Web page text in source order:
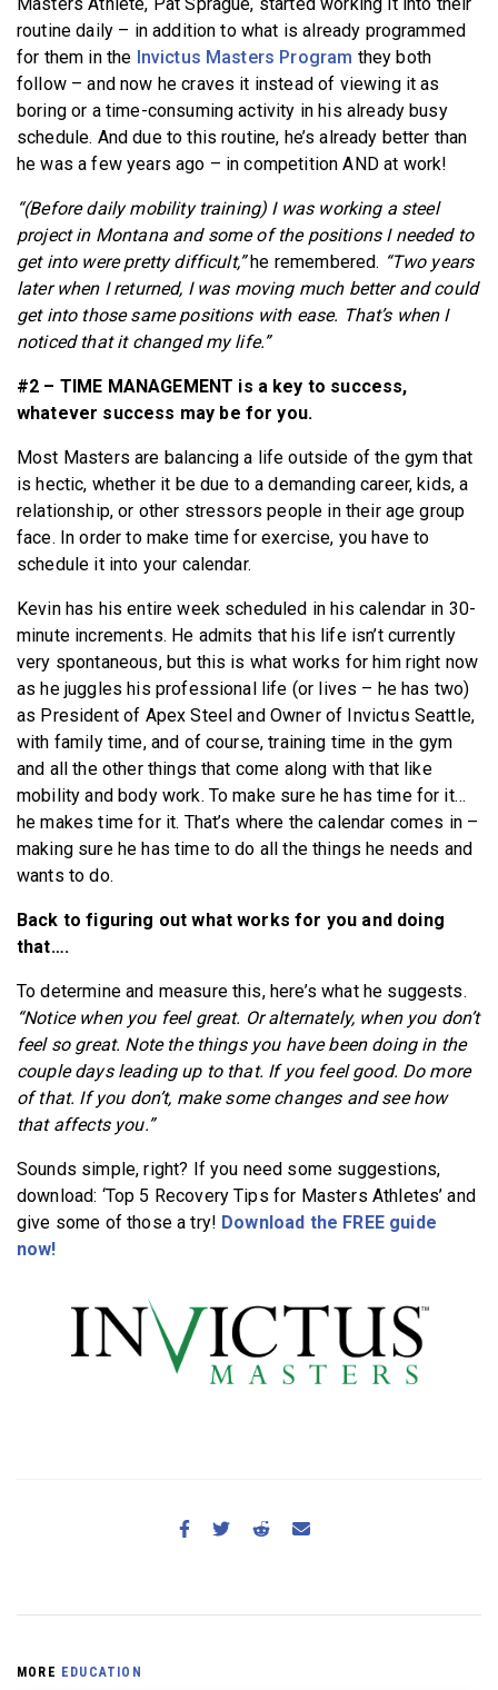
routine daily – in addition to what is already programmed
for them in the Invictus Masters Program they both
follow – and now he craves it instead of viewing it as
boring or a time-consuming activity in his already busy
schedule. And due to this routine, he’s already better than
he was a few years ago – in competition AND at work!
“(Before daily mobility training) I was working a steel
project in Montana and some of the positions I needed to
get into were pretty difficult,”he remembered. “Two years
later when I returned, I was moving much better and could
get into those same positions with ease. That’s when I
noticed that it changed my life.”
#2 – TIME MANAGEMENT is a key to success,
whatever success may be for you.
Most Masters are balancing a life outside of the gym that
is hectic, whether it be due to a demanding career, kids, a
relationship, or other stressors people in their age group
face. In order to make time for exercise, you have to
schedule it into your calendar.
Kevin has his entire week scheduled in his calendar in 30-
minute increments. He admits that his life isn’t currently
very spontaneous, but this is what works for him right now
as he juggles his professional life (or lives – he has two)
as President of Apex Steel and Owner of Invictus Seattle,
with family time, and of course, training time in the gym
and all the other things that come along with that like
mobility and body work. To make sure he has time for it…
he makes time for it. That’s where the calendar comes in –
making sure he has time to do all the things he needs and
wants to do.
Back to figuring out what works for you and doing
that….
To determine and measure this, here’s what he suggests.
“Notice when you feel great. Or alternately, when you don’t
feel so great. Note the things you have been doing in the
couple days leading up to that. If you feel good. Do more
of that. If you don’t, make some changes and see how
that affects you.”
Sounds simple, right? If you need some suggestions,
download: ‘Top 5 Recovery Tips for Masters Athletes’ and
give some of those a try! Download the FREE guide
now!
MORE EDUCATION